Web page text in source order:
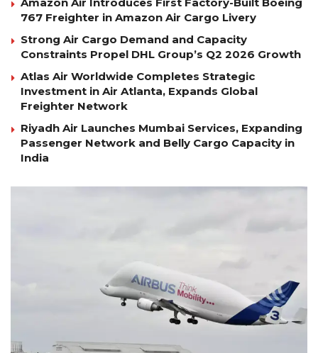
Amazon Air Introduces First Factory-Built Boeing
767 Freighter in Amazon Air Cargo Livery
Strong Air Cargo Demand and Capacity
Constraints Propel DHL Group’s Q2 2026 Growth
Atlas Air Worldwide Completes Strategic
Investment in Air Atlanta, Expands Global
Freighter Network
Riyadh Air Launches Mumbai Services, Expanding
Passenger Network and Belly Cargo Capacity in
India